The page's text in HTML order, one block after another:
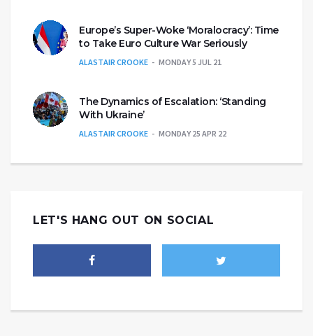
Europe’s Super-Woke ‘Moralocracy’: Time
to Take Euro Culture War Seriously
ALASTAIR CROOKE MONDAY 5 JUL 21
The Dynamics of Escalation: ‘Standing
With Ukraine’
ALASTAIR CROOKE MONDAY 25 APR 22
LET'S HANG OUT ON SOCIAL